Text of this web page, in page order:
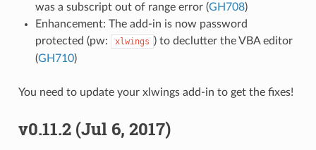
was a subscript out of range error (GH708)
Enhancement: The add-in is now password
protected (pw:
xlwings ) to declutter the VBA editor
(GH710)
You need to update your xlwings add-in to get the fixes!
v0.11.2 (Jul 6, 2017)